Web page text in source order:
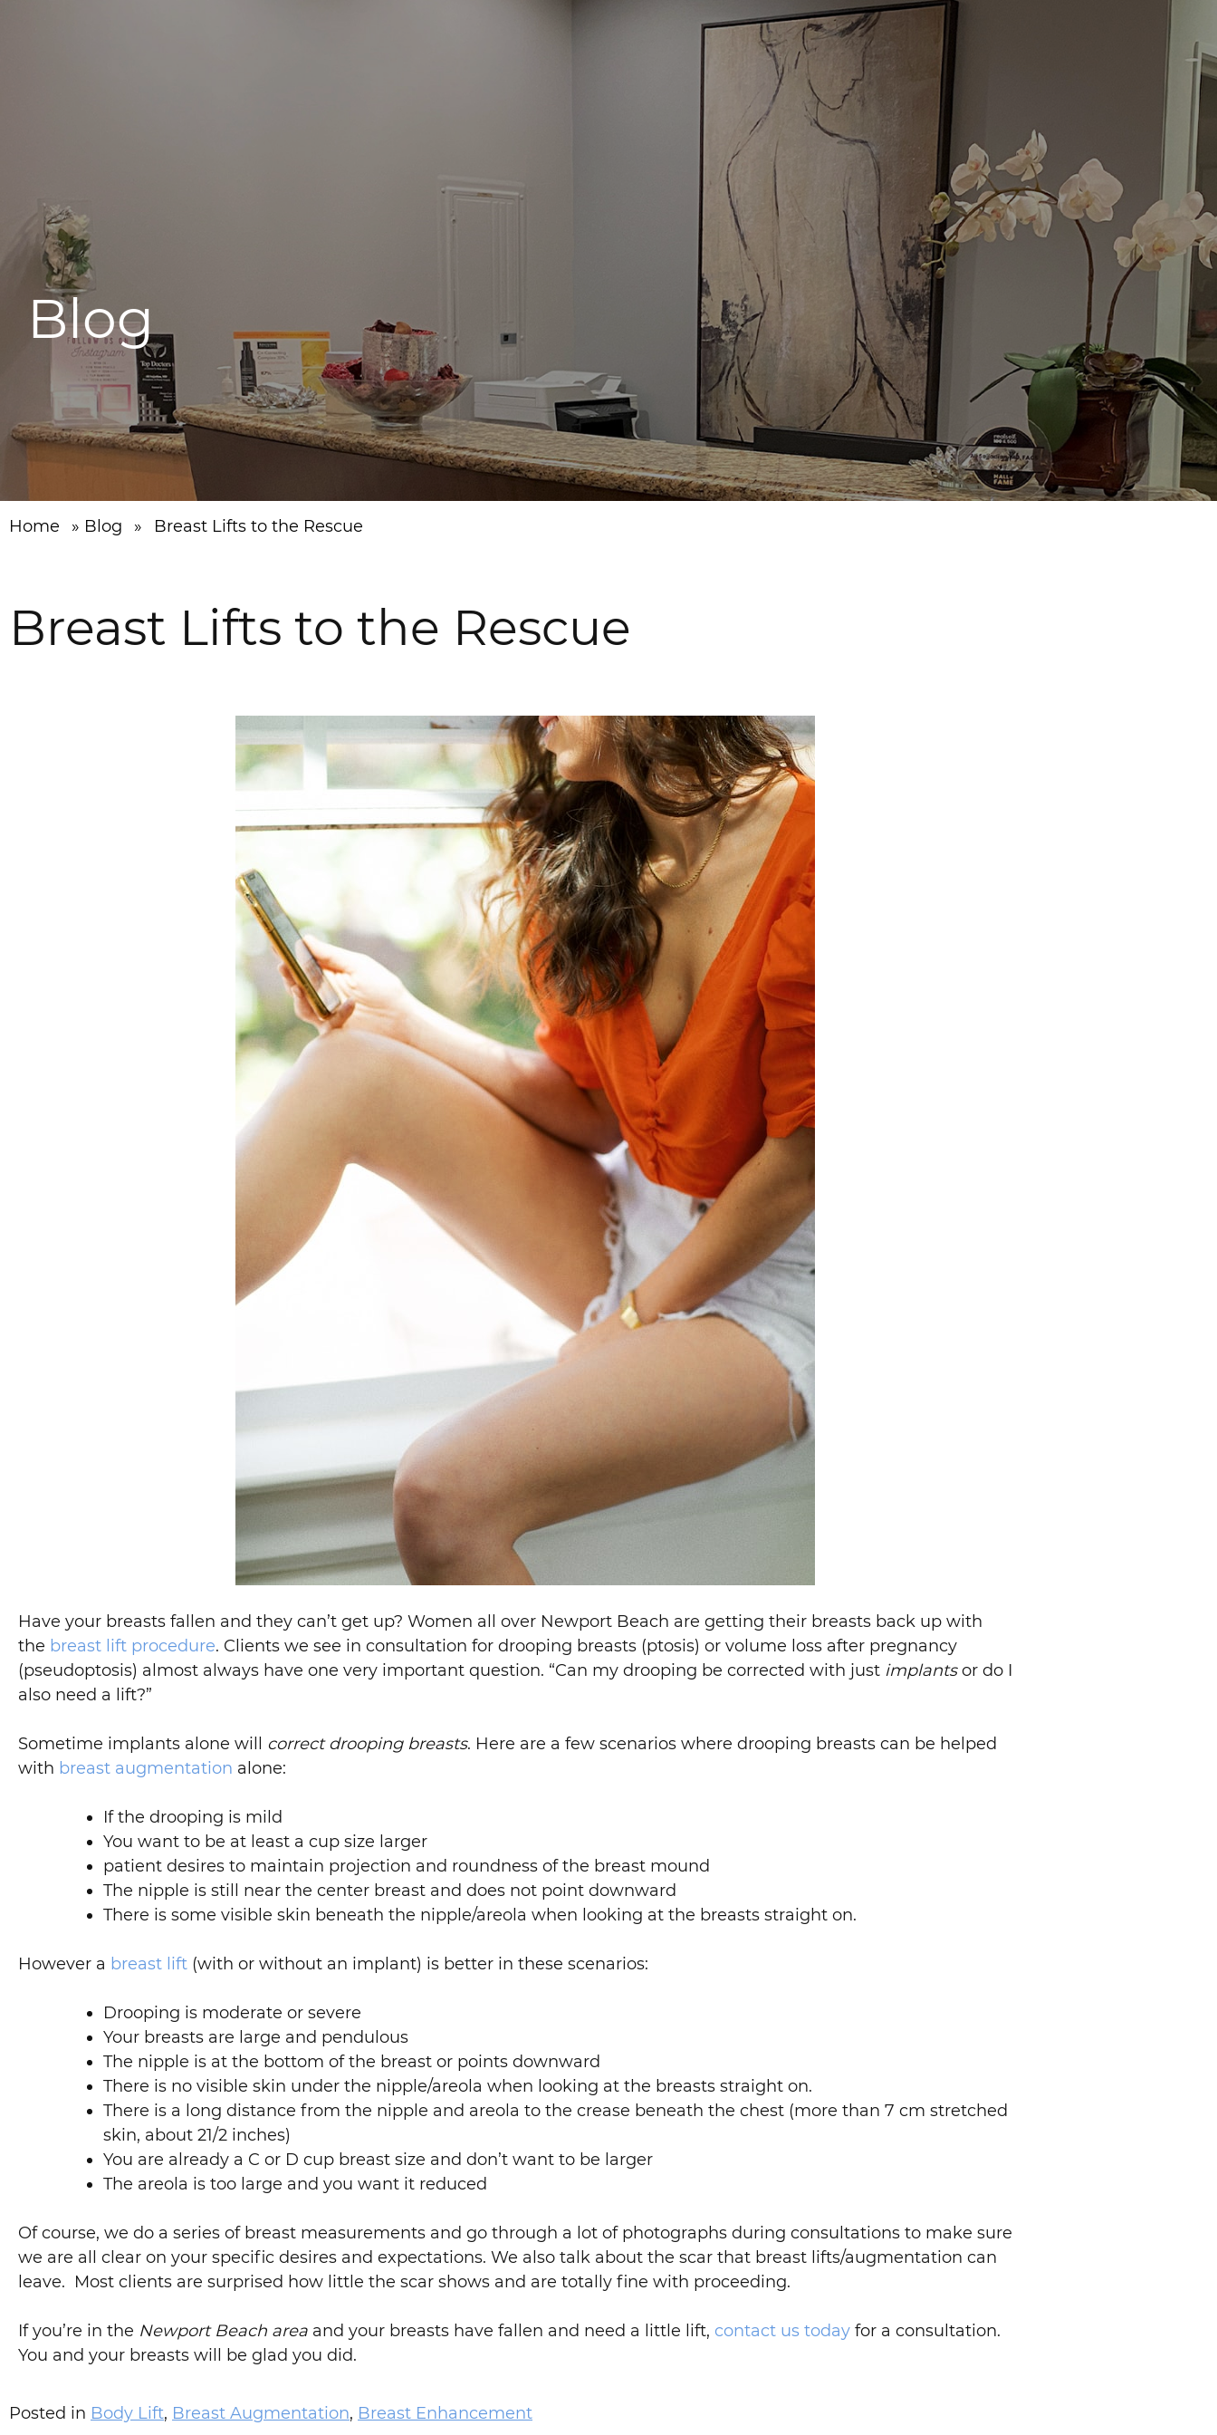
Request a Consultation Menu
Blog
Home » Blog » Breast Lifts to the Rescue
Breast Lifts to the Rescue
Have your breasts fallen and they can’t get up? Women all over Newport Beach are getting their breasts back up with
the breast lift procedure. Clients we see in consultation for drooping breasts (ptosis) or volume loss after pregnancy
(pseudoptosis) almost always have one very important question. “Can my drooping be corrected with just implantsor do I
also need a lift?”
Sometime implants alone will correct drooping breasts. Here are a few scenarios where drooping breasts can be helped
with breast augmentation alone:
If the drooping is mild
You want to be at least a cup size larger
patient desires to maintain projection and roundness of the breast mound
The nipple is still near the center breast and does not point downward
There is some visible skin beneath the nipple/areola when looking at the breasts straight on.
However a breast lift (with or without an implant) is better in these scenarios:
Drooping is moderate or severe
Your breasts are large and pendulous
The nipple is at the bottom of the breast or points downward
There is no visible skin under the nipple/areola when looking at the breasts straight on.
There is a long distance from the nipple and areola to the crease beneath the chest (more than 7 cm stretched
skin, about 21/2 inches)
You are already a C or D cup breast size and don’t want to be larger
The areola is too large and you want it reduced
Of course, we do a series of breast measurements and go through a lot of photographs during consultations to make sure
we are all clear on your specific desires and expectations. We also talk about the scar that breast lifts/augmentation can
leave. Most clients are surprised how little the scar shows and are totally fine with proceeding.
If you’re in the Newport Beach area and your breasts have fallen and need a little lift, contact us today for a consultation.
You and your breasts will be glad you did.
Posted in Body Lift, Breast Augmentation, Breast Enhancement